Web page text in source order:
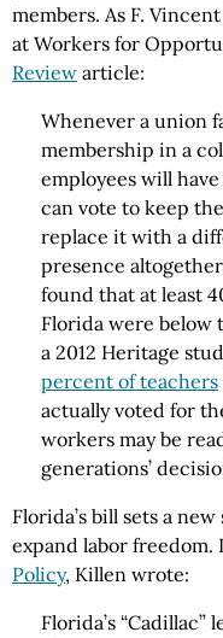
members. As F.
at Workers for
Review article:
Whenever a union
membership in a
employees will
can vote to keep
replace it with a
presence
found that at least
Florida were below
a 2012 Heritage
percent of teachers
actually voted for
workers may be
generations’
Florida’s bill sets a
expand labor freedom.
Policy, Killen wrote:
Florida’s